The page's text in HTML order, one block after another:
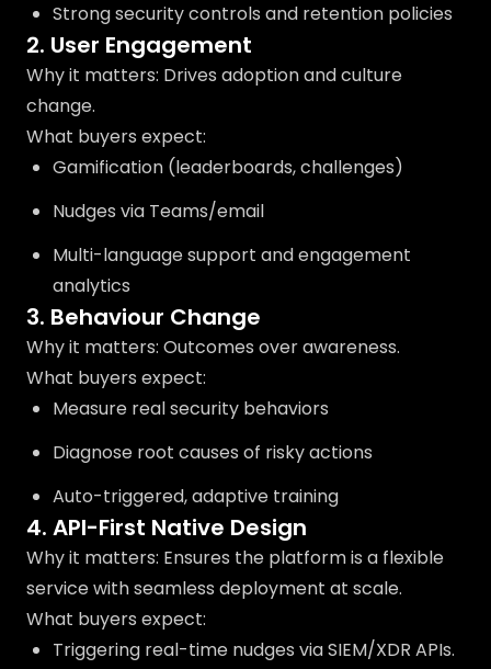
Strong security controls and retention policies
2. User Engagement
Why it matters: Drives adoption and culture
change.
What buyers expect:
Gamification (leaderboards, challenges)
Nudges via Teams/email
Multi-language support and engagement
analytics
3. Behaviour Change
Why it matters: Outcomes over awareness.
What buyers expect:
Measure real security behaviors
Diagnose root causes of risky actions
Auto-triggered, adaptive training
4. API-First Native Design
Why it matters: Ensures the platform is a flexible
service with seamless deployment at scale.
What buyers expect:
Triggering real-time nudges via SIEM/XDR APIs.